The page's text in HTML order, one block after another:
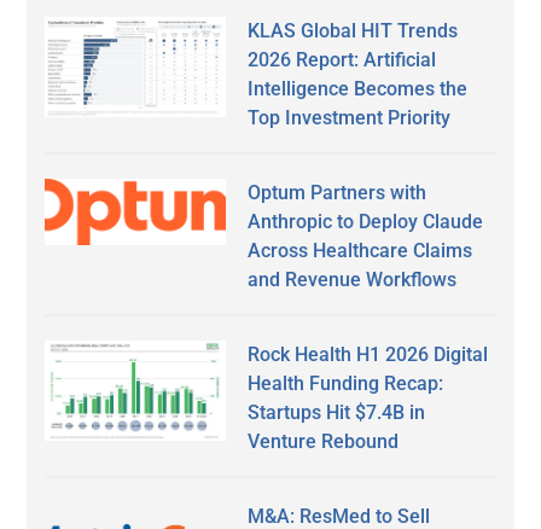
KLAS Global HIT Trends
2026 Report: Artificial
Intelligence Becomes the
Top Investment Priority
Optum Partners with
Anthropic to Deploy Claude
Across Healthcare Claims
and Revenue Workflows
Rock Health H1 2026 Digital
Health Funding Recap:
Startups Hit $7.4B in
Venture Rebound
M&A: ResMed to Sell